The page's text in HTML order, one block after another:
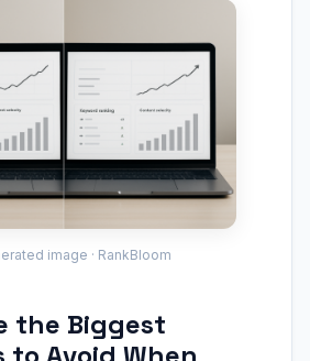
image · RankBloom
the Biggest